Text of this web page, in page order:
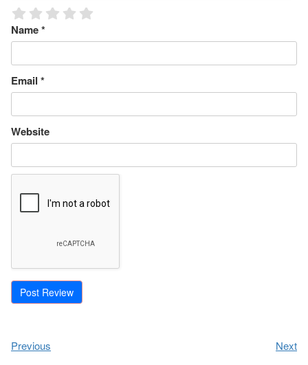
Name*
Email *
Website
Previous Next